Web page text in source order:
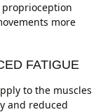
more
FATIGUE
to the muscles
and reduced